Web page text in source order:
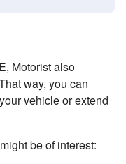
Motorist also
way, you can
vehicle or extend
be of interest: